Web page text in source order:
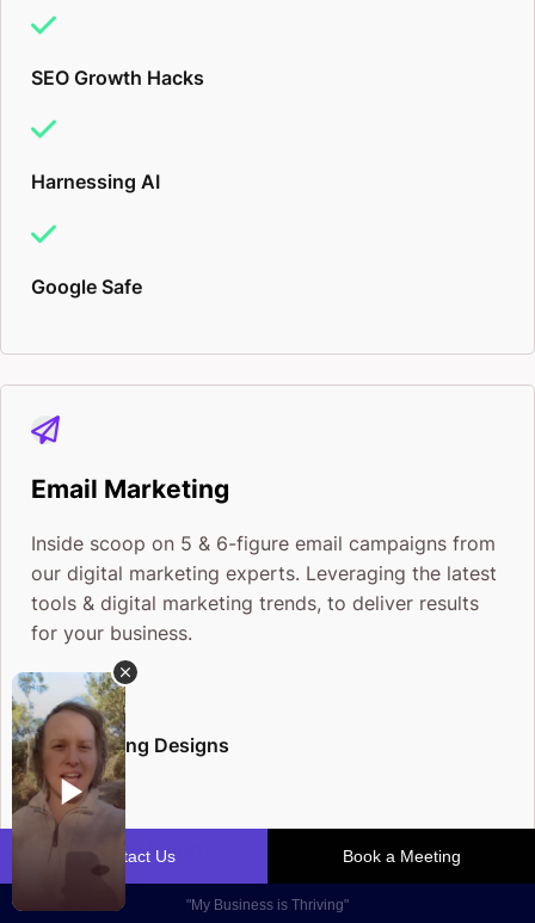
SEO Growth Hacks
Harnessing AI
Google Safe
Email Marketing
Inside scoop on 5 & 6-figure email campaigns from
our digital marketing experts. Leveraging the latest
tools & digital marketing trends, to deliver results
for your business.
Eye-Popping Designs
Boosts Your Returns